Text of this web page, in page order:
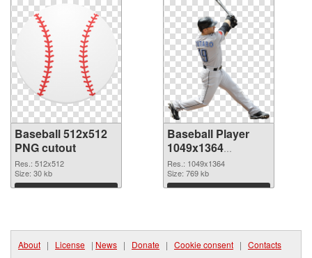
Baseball 512x512
PNG cutout
Res.: 512x512
Size: 30 kb
Download
Baseball Player
1049x1364
transparent PNG
graphic
Res.: 1049x1364
Size: 769 kb
Download
About | License | News | Donate | Cookie consent | Contacts